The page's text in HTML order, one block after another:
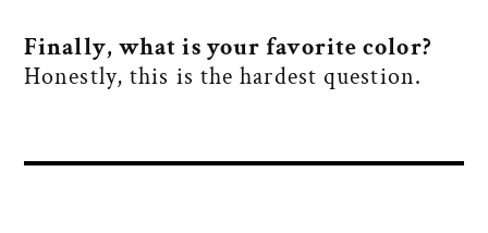
Finally, what is your favorite color?
Honestly, this is the hardest question.